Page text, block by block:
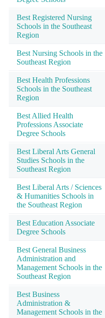
Best Registered Nursing
Schools in the Southeast
Region
Best Nursing Schools in the
Southeast Region
Best Health Professions
Schools in the Southeast
Region
Best Allied Health
Professions Associate
Degree Schools
Best Liberal Arts General
Studies Schools in the
Southeast Region
Best Liberal Arts / Sciences
& Humanities Schools in
the Southeast Region
Best Education Associate
Degree Schools
Best General Business
Administration and
Management Schools in the
Southeast Region
Best Business
Administration &
Management Schools in the